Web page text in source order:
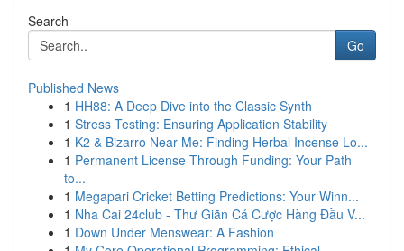
Search
Go
Published News
1 HH88: A Deep Dive into the Classic Synth
1 Stress Testing: Ensuring Application Stability
1 K2 & Bizarro Near Me: Finding Herbal Incense Lo...
1 Permanent License Through Funding: Your Path
to...
1 Megapari Cricket Betting Predictions: Your Winn...
1 Nha Cai 24club - Thư Giãn Cá Cược Hàng Đầu V...
1 Down Under Menswear: A Fashion